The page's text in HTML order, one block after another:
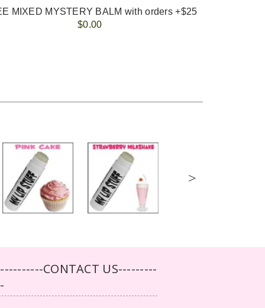
MIXED MYSTERY BALM with orders +$25
$0.00
>
CONTACT US---------